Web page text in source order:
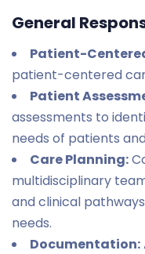
General
Patient-
patient-centered
Patient
assessments to
needs of patients
Care Planning:
multidisciplinary
and clinical
needs.
Documentation: